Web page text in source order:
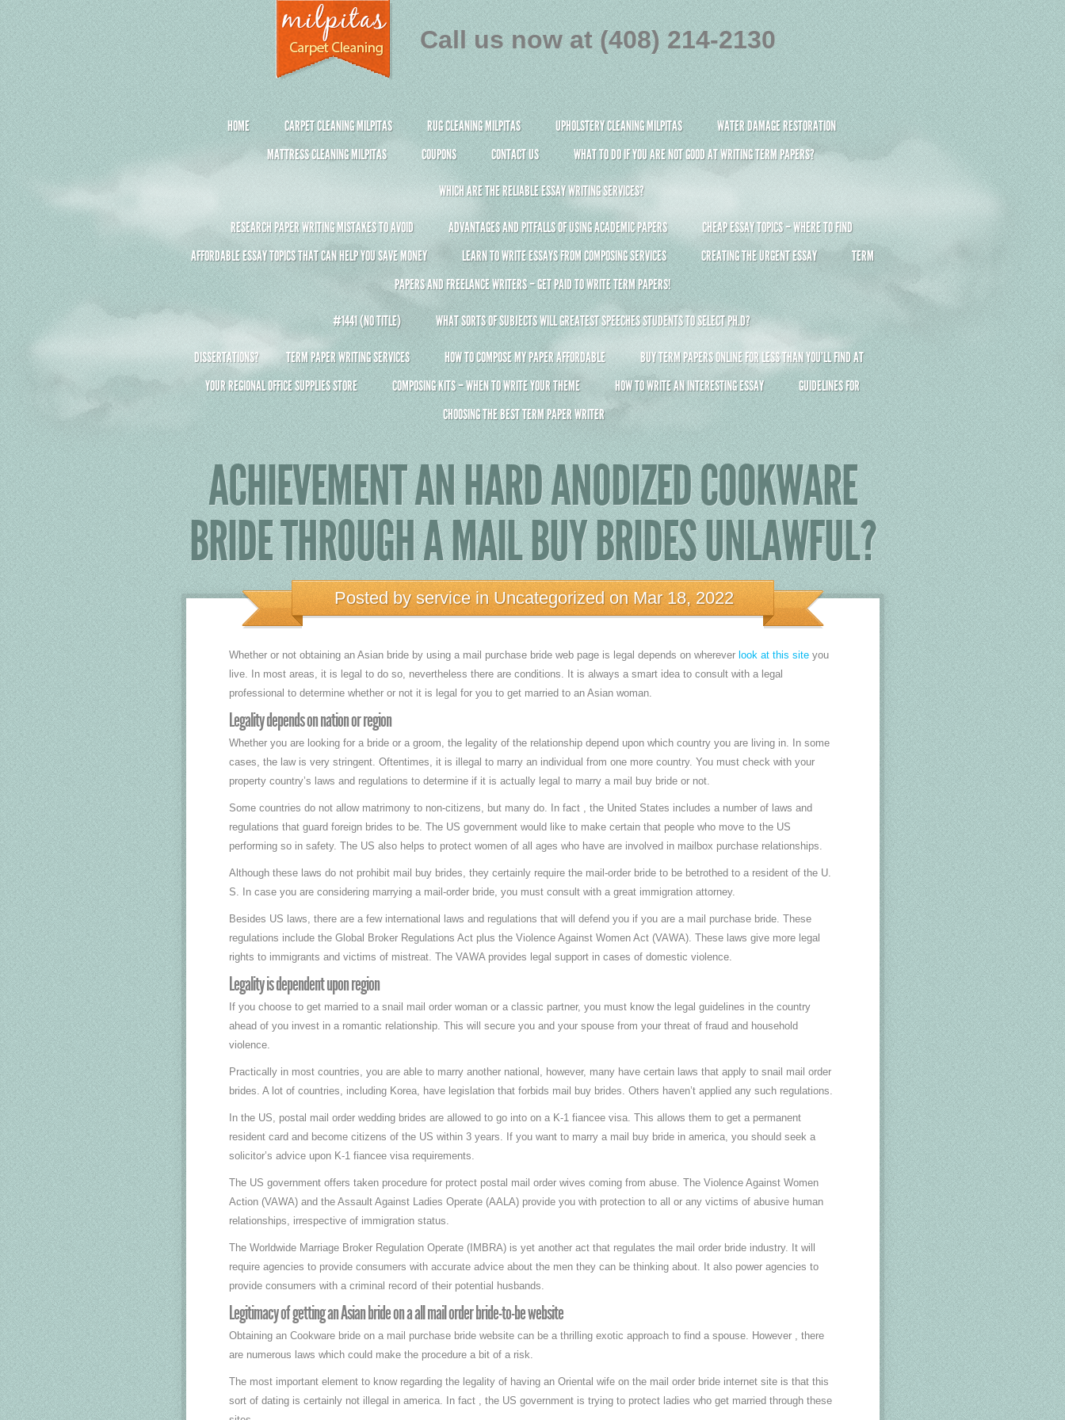
HOME CARPET CLEANING MILPITAS RUG CLEANING MILPITAS UPHOLSTERY CLEANING MILPITAS
WATER DAMAGE RESTORATION
MATTRESS CLEANING MILPITAS
COUPONS CONTACT US WHAT TO DO IF YOU ARE NOT GOOD AT WRITING TERM PAPERS?
WHICH ARE THE RELIABLE ESSAY WRITING SERVICES?
RESEARCH PAPER WRITING MISTAKES TO AVOID ADVANTAGES AND PITFALLS OF USING ACADEMIC PAPERS
CHEAP ESSAY TOPICS – WHERE TO FIND
AFFORDABLE ESSAY TOPICS THAT CAN HELP YOU SAVE MONEY
LEARN TO WRITE ESSAYS FROM COMPOSING SERVICES CREATING THE URGENT ESSAY
TERM
PAPERS AND FREELANCE WRITERS – GET PAID TO WRITE TERM PAPERS!
#1441 (NO TITLE) WHAT SORTS OF SUBJECTS WILL GREATEST SPEECHES STUDENTS TO SELECT PH.D?
DISSERTATIONS? TERM PAPER WRITING SERVICES HOW TO COMPOSE MY PAPER AFFORDABLE
BUY TERM PAPERS ONLINE FOR LESS THAN YOU’LL FIND AT
YOUR REGIONAL OFFICE SUPPLIES STORE
COMPOSING KITS – WHEN TO WRITE YOUR THEME HOW TO WRITE AN INTERESTING ESSAY
GUIDELINES FOR
CHOOSING THE BEST TERM PAPER WRITER
Call us now at (408) 214-2130
ACHIEVEMENT AN HARD ANODIZED COOKWARE
BRIDE THROUGH A MAIL BUY BRIDES UNLAWFUL?
Posted byserviceinUncategorized on Mar 18, 2022
Whether or not obtaining an Asian bride by using a mail purchase bride web page is legal depends on wherever look at this siteyou
live. In most areas, it is legal to do so, nevertheless there are conditions. It is always a smart idea to consult with a legal
professional to determine whether or not it is legal for you to get married to an Asian woman.
Legality depends on nation or region
Whether you are looking for a bride or a groom, the legality of the relationship depend upon which country you are living in. In some
cases, the law is very stringent. Oftentimes, it is illegal to marry an individual from one more country. You must check with your
property country’s laws and regulations to determine if it is actually legal to marry a mail buy bride or not.
Some countries do not allow matrimony to non-citizens, but many do. In fact , the United States includes a number of laws and
regulations that guard foreign brides to be. The US government would like to make certain that people who move to the US
performing so in safety. The US also helps to protect women of all ages who have are involved in mailbox purchase relationships.
Although these laws do not prohibit mail buy brides, they certainly require the mail-order bride to be betrothed to a resident of the U.
S. In case you are considering marrying a mail-order bride, you must consult with a great immigration attorney.
Besides US laws, there are a few international laws and regulations that will defend you if you are a mail purchase bride. These
regulations include the Global Broker Regulations Act plus the Violence Against Women Act (VAWA). These laws give more legal
rights to immigrants and victims of mistreat. The VAWA provides legal support in cases of domestic violence.
Legality is dependent upon region
If you choose to get married to a snail mail order woman or a classic partner, you must know the legal guidelines in the country
ahead of you invest in a romantic relationship. This will secure you and your spouse from your threat of fraud and household
violence.
Practically in most countries, you are able to marry another national, however, many have certain laws that apply to snail mail order
brides. A lot of countries, including Korea, have legislation that forbids mail buy brides. Others haven’t applied any such regulations.
In the US, postal mail order wedding brides are allowed to go into on a K-1 fiancee visa. This allows them to get a permanent
resident card and become citizens of the US within 3 years. If you want to marry a mail buy bride in america, you should seek a
solicitor’s advice upon K-1 fiancee visa requirements.
The US government offers taken procedure for protect postal mail order wives coming from abuse. The Violence Against Women
Action (VAWA) and the Assault Against Ladies Operate (AALA) provide you with protection to all or any victims of abusive human
relationships, irrespective of immigration status.
The Worldwide Marriage Broker Regulation Operate (IMBRA) is yet another act that regulates the mail order bride industry. It will
require agencies to provide consumers with accurate advice about the men they can be thinking about. It also power agencies to
provide consumers with a criminal record of their potential husbands.
Legitimacy of getting an Asian bride on a all mail order bride-to-be website
Obtaining an Cookware bride on a mail purchase bride website can be a thrilling exotic approach to find a spouse. However , there
are numerous laws which could make the procedure a bit of a risk.
The most important element to know regarding the legality of having an Oriental wife on the mail order bride internet site is that this
sort of dating is certainly not illegal in america. In fact , the US government is trying to protect ladies who get married through these